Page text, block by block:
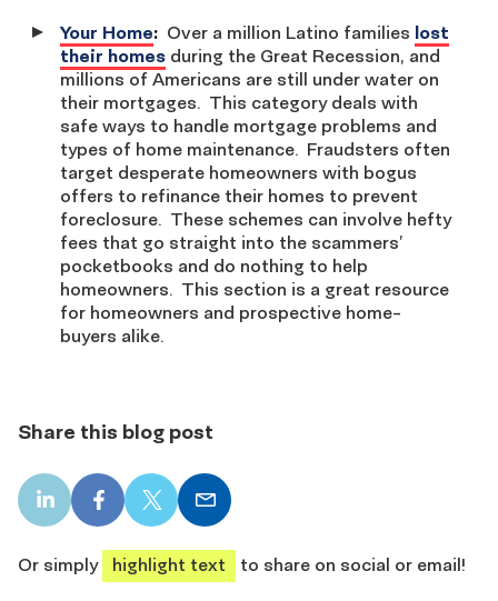
Your Home: Over a million Latino families lost
their homes during the Great Recession, and
millions of Americans are still under water on
their mortgages. This category deals with
safe ways to handle mortgage problems and
types of home maintenance. Fraudsters often
target desperate homeowners with bogus
offers to refinance their homes to prevent
foreclosure. These schemes can involve hefty
fees that go straight into the scammers’
pocketbooks and do nothing to help
homeowners. This section is a great resource
for homeowners and prospective home-
buyers alike.
Share this blog post
LinkedIn
share
Facebook
share
X
share
Email
share
Or simply
highlight text to share on social or email!